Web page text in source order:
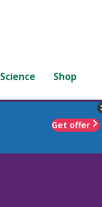
Science Shop
Get offer